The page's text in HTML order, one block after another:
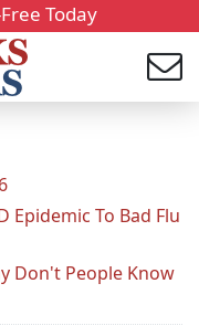
Today
Epidemic To Bad Flu
Don't People Know